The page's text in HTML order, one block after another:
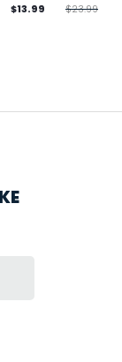
$13.99 $23.99